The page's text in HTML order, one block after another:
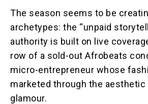
The season seems to be
archetypes: the “unpaid
authority is built on live
row of a sold-out Afrobeats
micro-entrepreneur whose
marketed through the aesthetic
glamour.